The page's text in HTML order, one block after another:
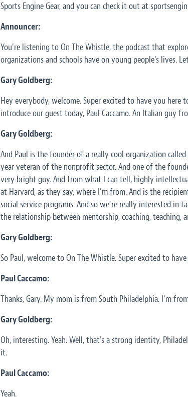
Sports Engine Gear, and you can check it out at
Announcer:
You're listening to On The Whistle, the podcast that
organizations and schools have on young people's lives.
Gary Goldberg:
Hey everybody, welcome. Super excited to have you
introduce our guest today, Paul Caccamo. An Italian guy
Gary Goldberg:
And Paul is the founder of a really cool organization
year veteran of the nonprofit sector. And one of the
very bright guy. And from what I can tell, highly
at Harvard, as they say, where I'm from. And is the
social service programs. And so we're really interested in
the relationship between mentorship, coaching,
Gary Goldberg:
So Paul, welcome to On The Whistle. Super excited to
Paul Caccamo:
Thanks, Gary. My mom is from South Philadelphia. I'm
Gary Goldberg:
Oh, interesting. Yeah. Well, that's a strong identity,
it.
Paul Caccamo:
Yeah.